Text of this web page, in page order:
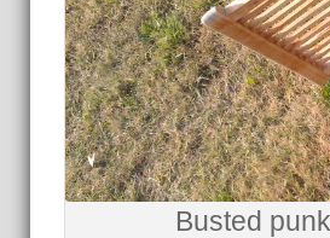
Busted